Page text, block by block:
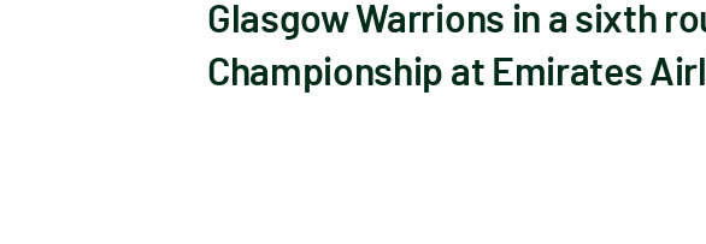
Glasgow Warrions in a sixth
Championship at Emirates